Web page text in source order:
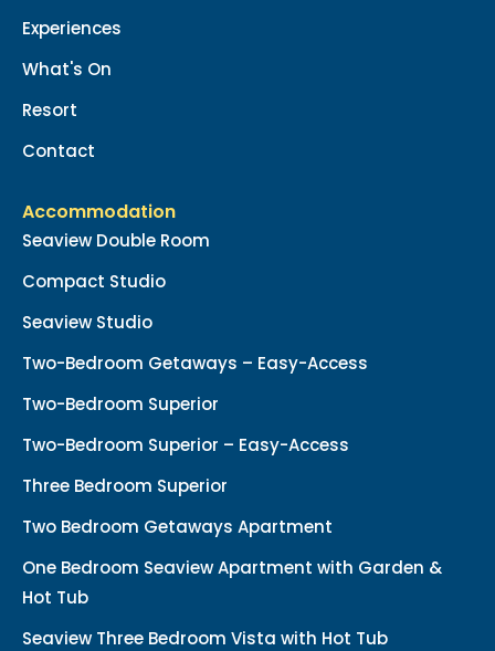
Experiences
What's On
Resort
Contact
Accommodation
Seaview Double Room
Compact Studio
Seaview Studio
Two-Bedroom Getaways – Easy-Access
Two-Bedroom Superior
Two-Bedroom Superior – Easy-Access
Three Bedroom Superior
Two Bedroom Getaways Apartment
One Bedroom Seaview Apartment with Garden &
Hot Tub
Seaview Three Bedroom Vista with Hot Tub